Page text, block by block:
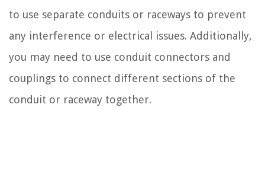
to use separate conduits or raceways to prevent
any interference or electrical issues. Additionally,
you may need to use conduit connectors and
couplings to connect different sections of the
conduit or raceway together.